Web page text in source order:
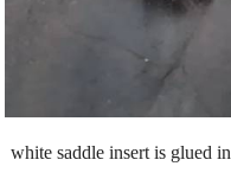
white saddle insert is glued in